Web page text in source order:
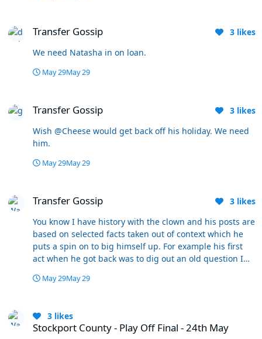
Transfer Gossip 3 likes
We need Natasha in on loan.
May 29May 29
Transfer Gossip 3 likes
Wish @Cheese would get back off his holiday. We need
him.
May 29May 29
Transfer Gossip 3 likes
You know I have history with the clown and his posts are
based on selected facts taken out of context which he
puts a spin on to big himself up. For example his first
act when he got back was to dig out an old question I
playing really badly if you remember - and I was
and Dalby grew into the role so it was all good.
Dickhead reframed that as a poor “analysis” of the
May 29May 29
Stockport County - Play Off Final - 24th May
3 likes